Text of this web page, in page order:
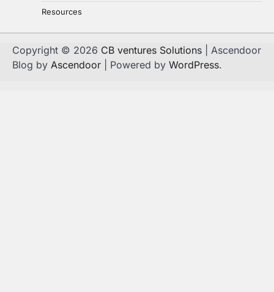
Resources
Copyright © 2026 CB ventures Solutions | Ascendoor
Blog by Ascendoor | Powered by WordPress.